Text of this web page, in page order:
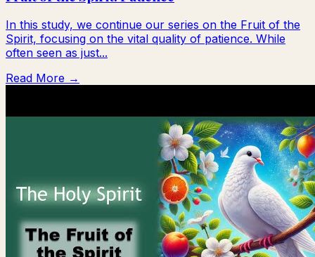
In this study, we continue our series on the Fruit of the
Spirit, focusing on the vital quality of patience. While
often seen as just...
Read More →